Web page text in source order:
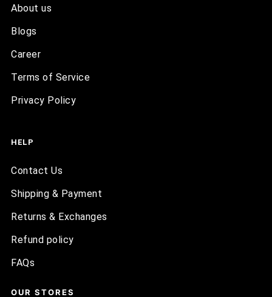
About us
Blogs
Career
Terms of Service
Privacy Policy
HELP
Contact Us
Shipping & Payment
Returns & Exchanges
Refund policy
FAQs
OUR STORES